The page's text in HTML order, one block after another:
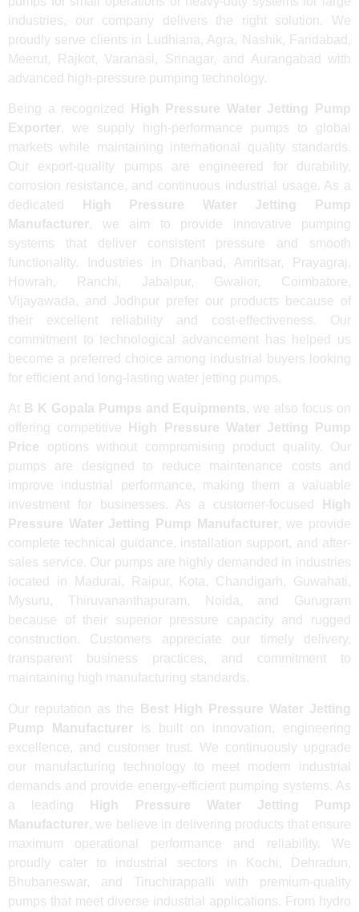
industries, our company delivers the right solution. We
proudly serve clients in Ludhiana, Agra, Nashik, Faridabad,
Meerut, Rajkot, Varanasi, Srinagar, and Aurangabad with
advanced high-pressure pumping technology.
Being a recognized
High Pressure Water Jetting Pump
Exporter, we supply high-performance pumps to global
markets while maintaining international quality standards.
Our export-quality pumps are engineered for durability,
corrosion resistance, and continuous industrial usage. As a
dedicated
High Pressure Water Jetting Pump
Manufacturer, we aim to provide innovative pumping
systems that deliver consistent pressure and smooth
functionality. Industries in Dhanbad, Amritsar, Prayagraj,
Howrah, Ranchi, Jabalpur, Gwalior, Coimbatore,
Vijayawada, and Jodhpur prefer our products because of
their excellent reliability and cost-effectiveness. Our
commitment to technological advancement has helped us
become a preferred choice among industrial buyers looking
for efficient and long-lasting water jetting pumps.
At B K Gopala Pumps and Equipments, we also focus on
offering competitive
High Pressure Water Jetting Pump
Price options without compromising product quality. Our
pumps are designed to reduce maintenance costs and
improve industrial performance, making them a valuable
investment for businesses. As a customer-focused
High
Pressure Water Jetting Pump Manufacturer, we provide
complete technical guidance, installation support, and after-
sales service. Our pumps are highly demanded in industries
located in Madurai, Raipur, Kota, Chandigarh, Guwahati,
Mysuru, Thiruvananthapuram, Noida, and Gurugram
because of their superior pressure capacity and rugged
construction. Customers appreciate our timely delivery,
transparent business practices, and commitment to
maintaining high manufacturing standards.
Our reputation as the
Best High Pressure Water Jetting
Pump Manufactureris built on innovation, engineering
excellence, and customer trust. We continuously upgrade
our manufacturing technology to meet modern industrial
demands and provide energy-efficient pumping systems. As
a leading
High Pressure Water Jetting Pump
Manufacturer, we believe in delivering products that ensure
maximum operational performance and reliability. We
proudly cater to industrial sectors in Kochi, Dehradun,
Bhubaneswar, and Tiruchirappalli with premium-quality
pumps that meet diverse industrial applications. From hydro